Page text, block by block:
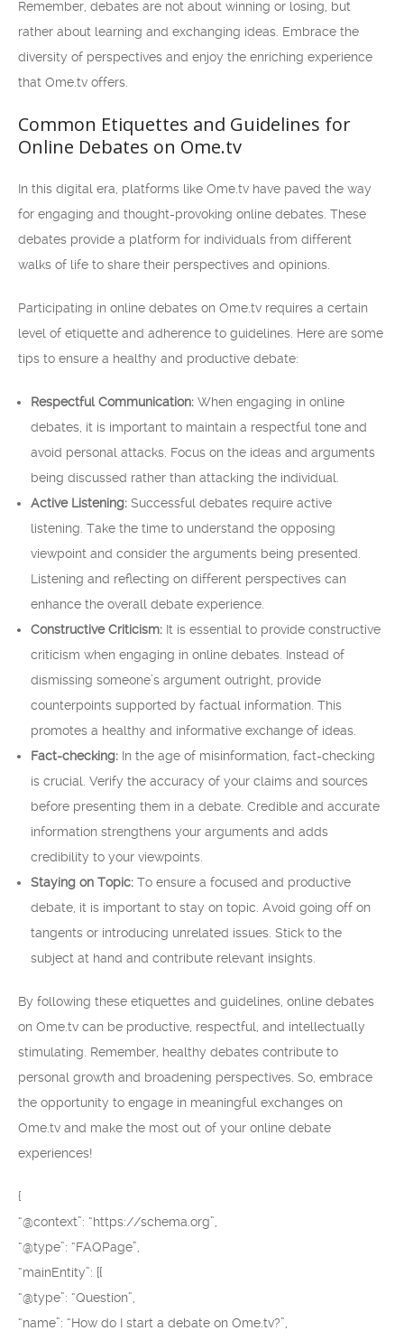
Remember, debates are not about winning or losing, but
rather about learning and exchanging ideas. Embrace the
diversity of perspectives and enjoy the enriching experience
that Ome.tv offers.
Common Etiquettes and Guidelines for
Online Debates on Ome.tv
In this digital era, platforms like Ome.tv have paved the way
for engaging and thought-provoking online debates. These
debates provide a platform for individuals from different
walks of life to share their perspectives and opinions.
Participating in online debates on Ome.tv requires a certain
level of etiquette and adherence to guidelines. Here are some
tips to ensure a healthy and productive debate:
Respectful Communication: When engaging in online
debates, it is important to maintain a respectful tone and
avoid personal attacks. Focus on the ideas and arguments
being discussed rather than attacking the individual.
Active Listening: Successful debates require active
listening. Take the time to understand the opposing
viewpoint and consider the arguments being presented.
Listening and reflecting on different perspectives can
enhance the overall debate experience.
Constructive Criticism: It is essential to provide constructive
criticism when engaging in online debates. Instead of
dismissing someone’s argument outright, provide
counterpoints supported by factual information. This
promotes a healthy and informative exchange of ideas.
Fact-checking: In the age of misinformation, fact-checking
is crucial. Verify the accuracy of your claims and sources
before presenting them in a debate. Credible and accurate
information strengthens your arguments and adds
credibility to your viewpoints.
Staying on Topic: To ensure a focused and productive
debate, it is important to stay on topic. Avoid going off on
tangents or introducing unrelated issues. Stick to the
subject at hand and contribute relevant insights.
By following these etiquettes and guidelines, online debates
on Ome.tv can be productive, respectful, and intellectually
stimulating. Remember, healthy debates contribute to
personal growth and broadening perspectives. So, embrace
the opportunity to engage in meaningful exchanges on
Ome.tv and make the most out of your online debate
experiences!
{
“@context”: “https://schema.org”,
“@type”: “FAQPage”,
“mainEntity”: [{
“@type”: “Question”,
“name”: “How do I start a debate on Ome.tv?”,